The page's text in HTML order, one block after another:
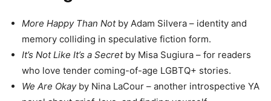
More Happy Than Notby Adam Silvera – identity and
memory colliding in speculative fiction form.
It’s Not Like It’s a Secretby Misa Sugiura – for readers
who love tender coming-of-age LGBTQ+ stories.
We Are Okayby Nina LaCour – another introspective YA